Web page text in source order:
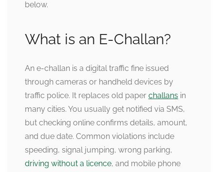
below.
What is an E-Challan?
An e-challan is a digital traffic fine issued
through cameras or handheld devices by
traffic police. It replaces old paper challans in
many cities. You usually get notified via SMS,
but checking online confirms details, amount,
and due date. Common violations include
speeding, signal jumping, wrong parking,
driving without a licence, and mobile phone